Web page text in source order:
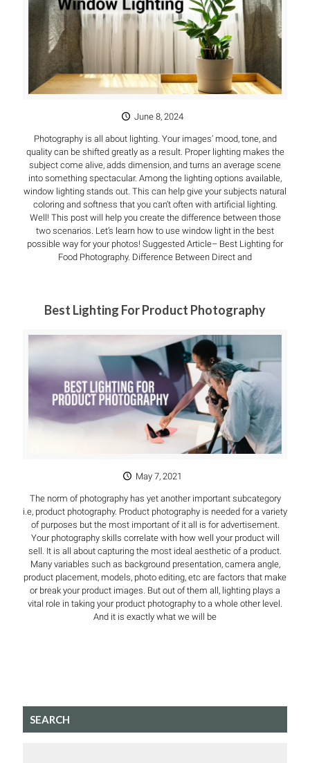
June 8, 2024
Photography is all about lighting. Your images’ mood, tone, and
quality can be shifted greatly as a result. Proper lighting makes the
subject come alive, adds dimension, and turns an average scene
into something spectacular. Among the lighting options available,
window lighting stands out. This can help give your subjects natural
coloring and softness that you can’t often with artificial lighting.
Well! This post will help you create the difference between those
two scenarios. Let’s learn how to use window light in the best
possible way for your photos! Suggested Article– Best Lighting for
Food Photography. Difference Between Direct and
Best Lighting For Product Photography
May 7, 2021
The norm of photography has yet another important subcategory
i.e, product photography. Product photography is needed for a variety
of purposes but the most important of it all is for advertisement.
Your photography skills correlate with how well your product will
sell. It is all about capturing the most ideal aesthetic of a product.
Many variables such as background presentation, camera angle,
product placement, models, photo editing, etc are factors that make
or break your product images. But out of them all, lighting plays a
vital role in taking your product photography to a whole other level.
And it is exactly what we will be
SEARCH